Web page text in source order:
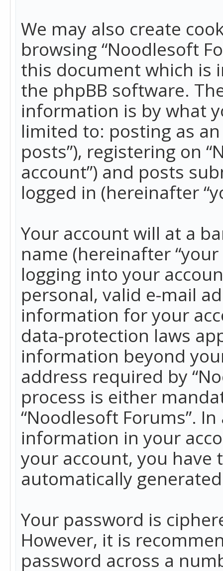
We may also create
browsing “Noodlesoft
this document which is
the phpBB software.
information is by what
limited to: posting as
posts”), registering on
account”) and posts
logged in (hereinafter
Your account will at a
name (hereinafter
logging into your
personal, valid e-mail
information for your
data-protection laws
information beyond
address required by
process is either
“Noodlesoft Forums”.
information in your
your account, you
automatically
Your password is
However, it is
password across a